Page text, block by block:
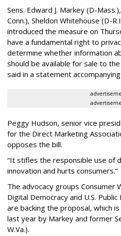
Sens. Edward J. Markey (D-
Conn.), Sheldon Whitehouse (D-
introduced the measure on
have a fundamental right to
determine whether information
should be available for sale to
said in a statement
Peggy Hudson, senior vice
for the Direct Marketing
opposes the bill.
“It stifles the responsible use of
innovation and hurts consumers.”
The advocacy groups Consumer
Digital Democracy and U.S.
are backing the proposal, which
last year by Markey and former
W.Va.).